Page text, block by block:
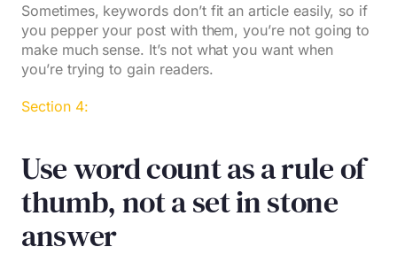
Sometimes, keywords don’t fit an article easily, so if
you pepper your post with them, you’re not going to
make much sense. It’s not what you want when
you’re trying to gain readers.
Section 4:
Use word count as a rule of
thumb, not a set in stone
answer